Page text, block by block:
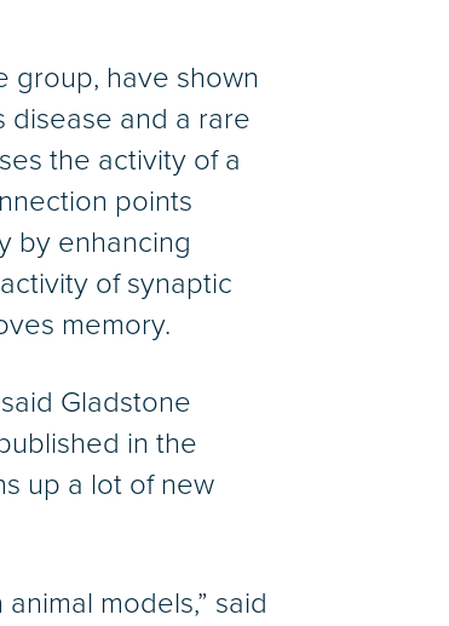
group, have shown
disease and a rare
the activity of a
points
by enhancing
of synaptic
memory.
Gladstone
in the
up a lot of new
models,” said